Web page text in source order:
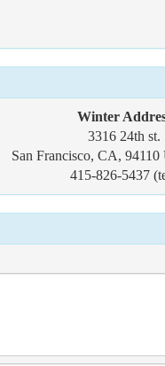
Winter
3316 24th st.
San Francisco, CA, 94110
415-826-5437